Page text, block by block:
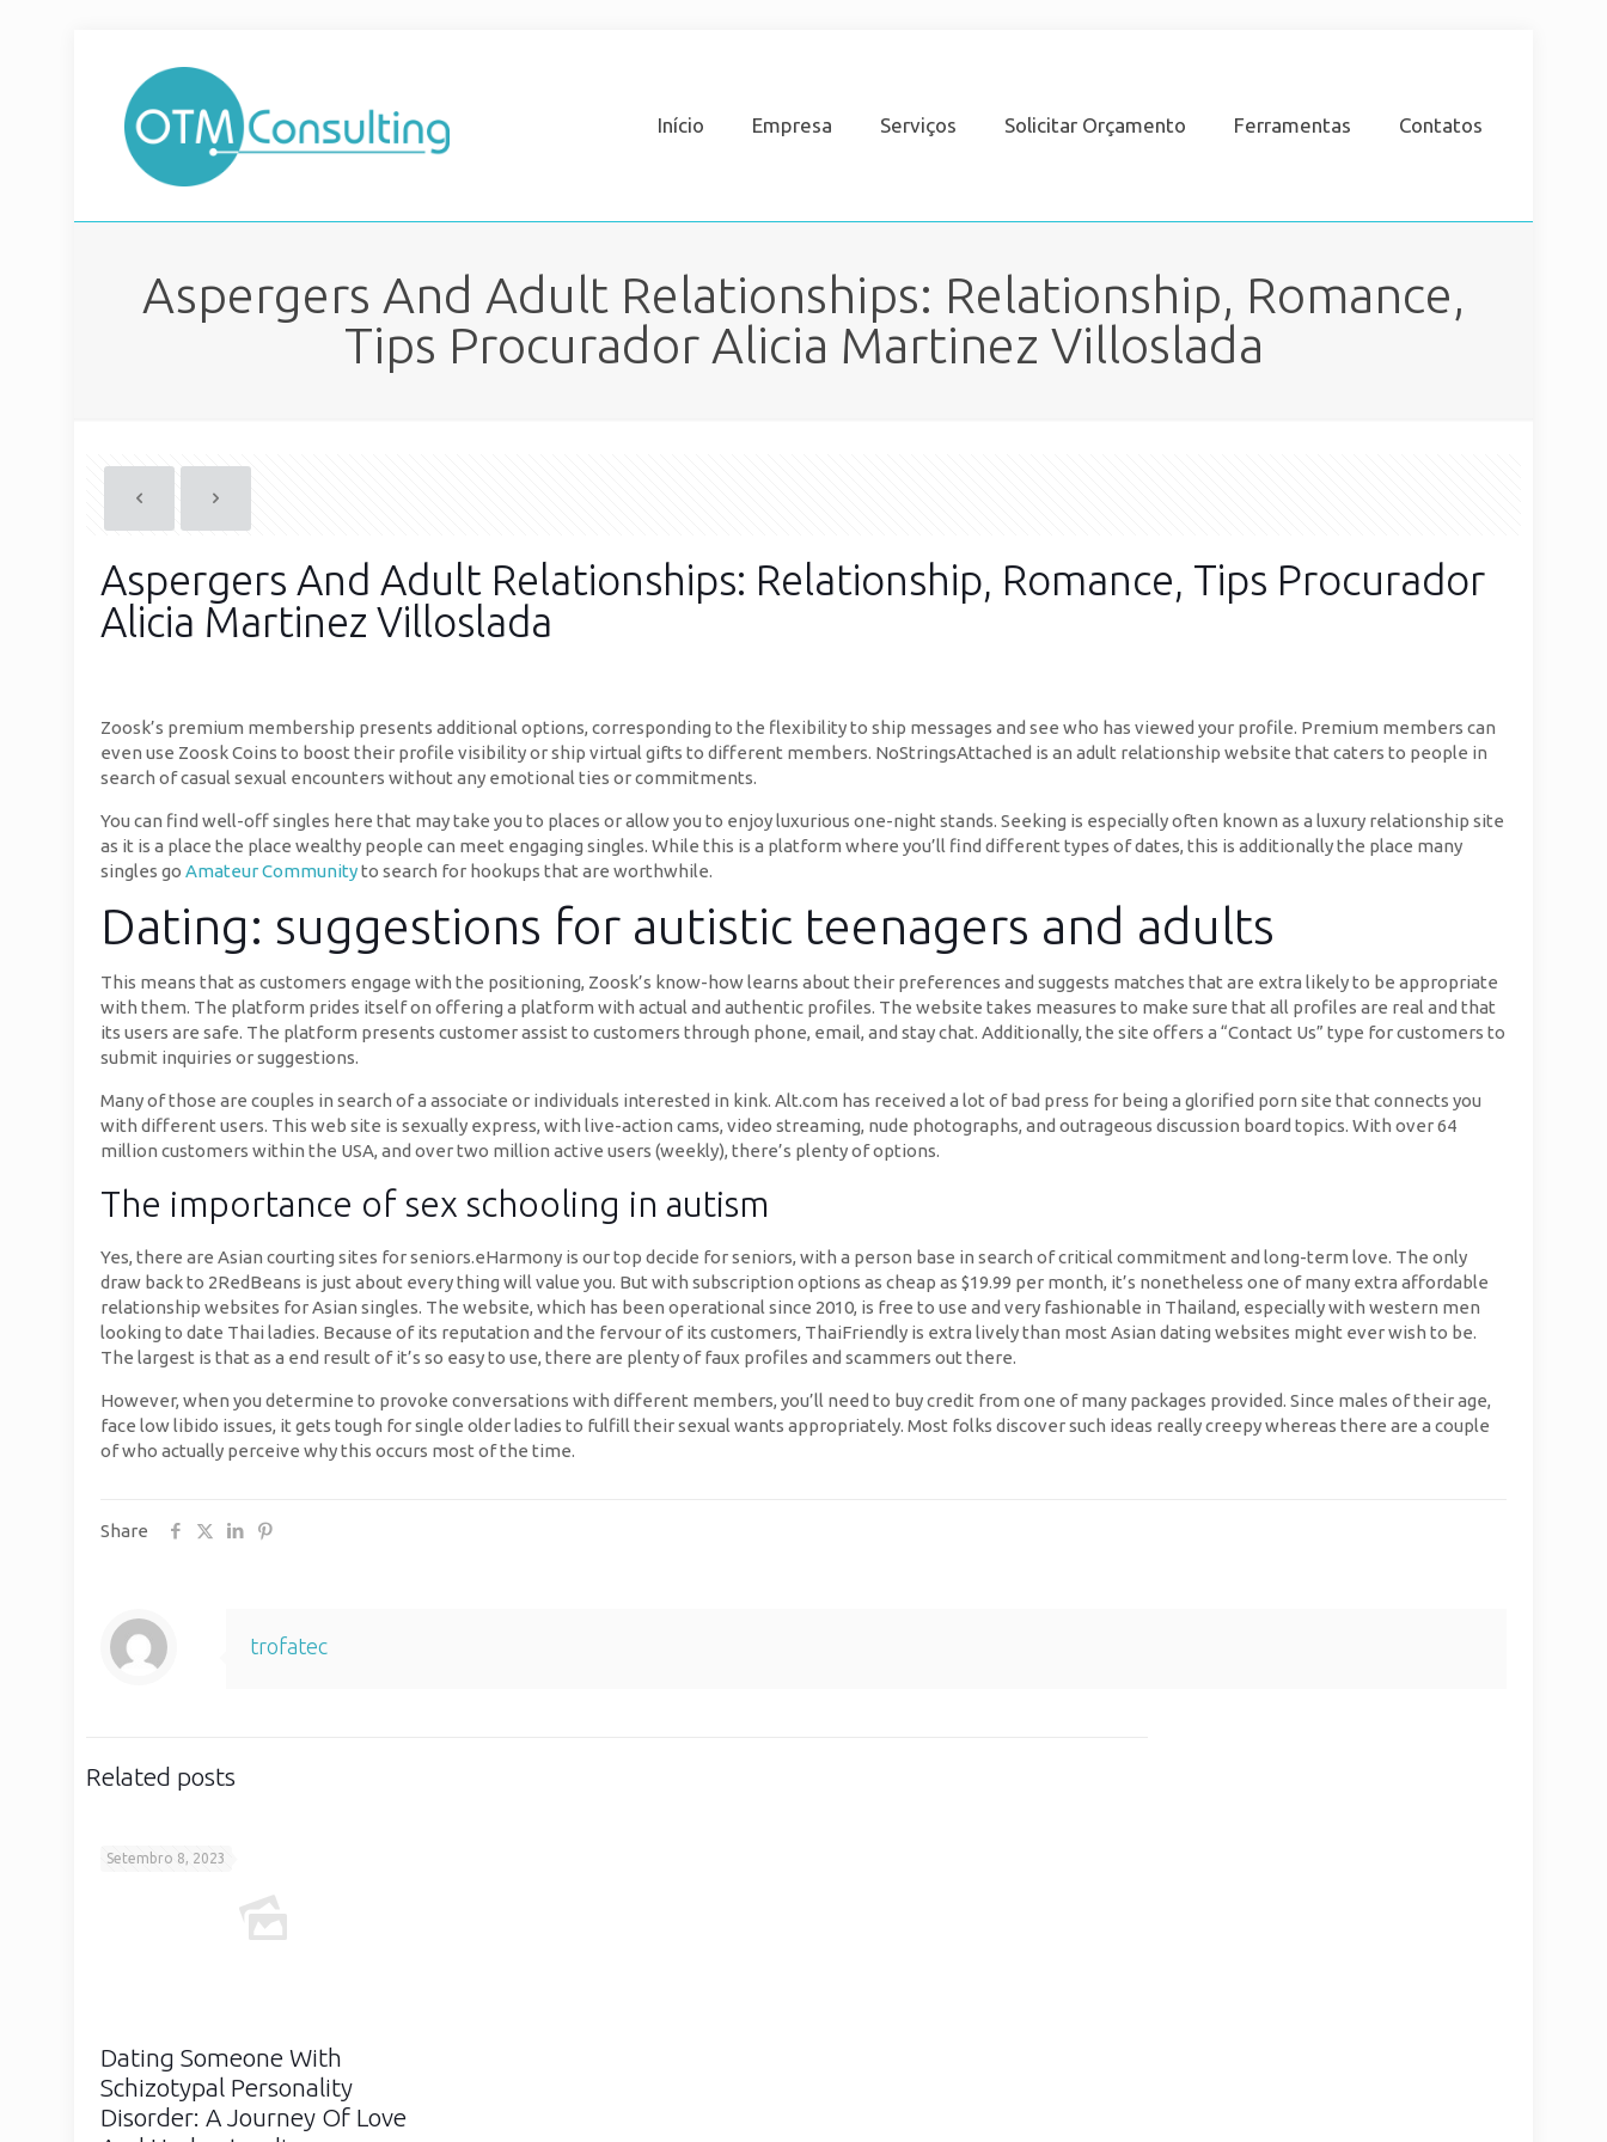
Início Empresa Serviços Solicitar Orçamento Ferramentas Contatos
Aspergers And Adult Relationships: Relationship, Romance,
Tips Procurador Alicia Martinez Villoslada
Aspergers And Adult Relationships: Relationship, Romance, Tips Procurador
Alicia Martinez Villoslada
Zoosk’s premium membership presents additional options, corresponding to the flexibility to ship messages and see who has viewed your profile. Premium members can
even use Zoosk Coins to boost their profile visibility or ship virtual gifts to different members. NoStringsAttached is an adult relationship website that caters to people in
search of casual sexual encounters without any emotional ties or commitments.
You can find well-off singles here that may take you to places or allow you to enjoy luxurious one-night stands. Seeking is especially often known as a luxury relationship site
as it is a place the place wealthy people can meet engaging singles. While this is a platform where you’ll find different types of dates, this is additionally the place many
singles go Amateur Communityto search for hookups that are worthwhile.
Dating: suggestions for autistic teenagers and adults
This means that as customers engage with the positioning, Zoosk’s know-how learns about their preferences and suggests matches that are extra likely to be appropriate
with them. The platform prides itself on offering a platform with actual and authentic profiles. The website takes measures to make sure that all profiles are real and that
its users are safe. The platform presents customer assist to customers through phone, email, and stay chat. Additionally, the site offers a “Contact Us” type for customers to
submit inquiries or suggestions.
Many of those are couples in search of a associate or individuals interested in kink. Alt.com has received a lot of bad press for being a glorified porn site that connects you
with different users. This web site is sexually express, with live-action cams, video streaming, nude photographs, and outrageous discussion board topics. With over 64
million customers within the USA, and over two million active users (weekly), there’s plenty of options.
The importance of sex schooling in autism
Yes, there are Asian courting sites for seniors.eHarmony is our top decide for seniors, with a person base in search of critical commitment and long-term love. The only
draw back to 2RedBeans is just about every thing will value you. But with subscription options as cheap as $19.99 per month, it’s nonetheless one of many extra affordable
relationship websites for Asian singles. The website, which has been operational since 2010, is free to use and very fashionable in Thailand, especially with western men
looking to date Thai ladies. Because of its reputation and the fervour of its customers, ThaiFriendly is extra lively than most Asian dating websites might ever wish to be.
The largest is that as a end result of it’s so easy to use, there are plenty of faux profiles and scammers out there.
However, when you determine to provoke conversations with different members, you’ll need to buy credit from one of many packages provided. Since males of their age,
face low libido issues, it gets tough for single older ladies to fulfill their sexual wants appropriately. Most folks discover such ideas really creepy whereas there are a couple
of who actually perceive why this occurs most of the time.
Share
trofatec
Related posts
Setembro 8, 2023
Dating Someone With
Schizotypal Personality
Disorder: A Journey Of Love